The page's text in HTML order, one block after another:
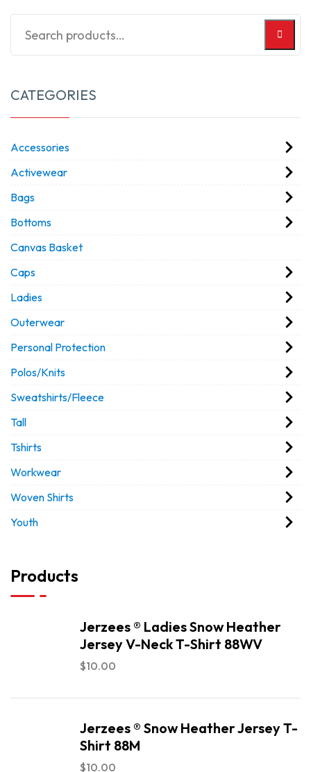
CATEGORIES
Accessories
Activewear
Bags
Bottoms
Canvas Basket
Caps
Ladies
Outerwear
Personal Protection
Polos/Knits
Sweatshirts/Fleece
Tall
Tshirts
Workwear
Woven Shirts
Youth
Products
Jerzees ® Ladies Snow Heather
Jersey V-Neck T-Shirt 88WV
$10.00
Jerzees ® Snow Heather Jersey T-
Shirt 88M
$10.00